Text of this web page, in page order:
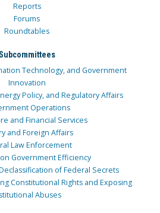
Reports
Forums
Roundtables
Subcommittees
Technology, and Government
Innovation
Policy, and Regulatory Affairs
Operations
and Financial Services
and Foreign Affairs
Law Enforcement
Government Efficiency
of Federal Secrets
Constitutional Rights and Exposing
Abuses